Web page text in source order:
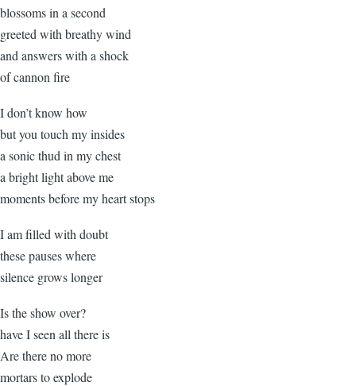
blossoms in a second
greeted with breathy wind
and answers with a shock
of cannon fire
I don’t know how
but you touch my insides
a sonic thud in my chest
a bright light above me
moments before my heart stops
I am filled with doubt
these pauses where
silence grows longer
Is the show over?
have I seen all there is
Are there no more
mortars to explode